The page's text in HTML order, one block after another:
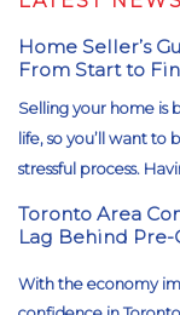
Home Seller’s
From Start to
Selling your home is
life, so you’ll want
stressful process.
Toronto Area
Lag Behind Pre-
With the economy